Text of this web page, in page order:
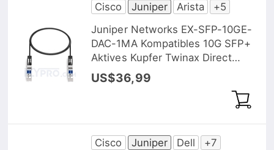
Cisco Juniper Arista
+5
Juniper Networks EX-SFP-10GE-
DAC-1MA Kompatibles 10G SFP+
Aktives Kupfer Twinax Direct
Attach Kabel (DAC), 1m (3ft)
US$36,99
Cisco Juniper Dell
+7